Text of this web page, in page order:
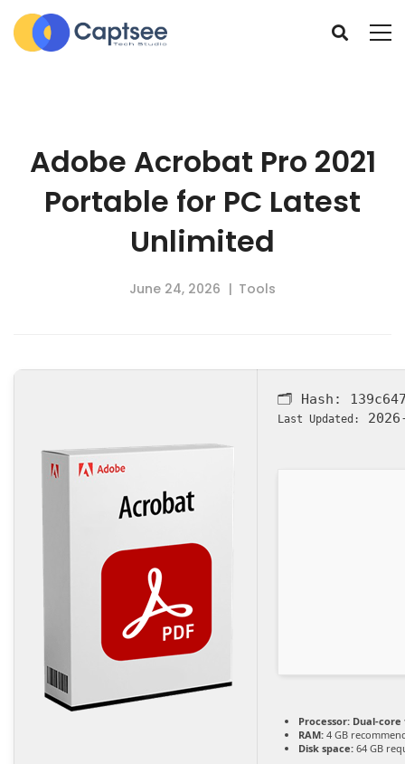
Adobe Acrobat Pro 2021
Portable for PC Latest
Unlimited
June 24, 2026 Tools
🗂 Hash:
Last Updated:
Processor: Dual-core
RAM: 4 GB
Disk space: 64 GB